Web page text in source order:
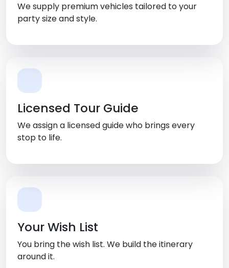
We supply premium vehicles tailored to your
party size and style.
Licensed Tour Guide
We assign a licensed guide who brings every
stop to life.
Your Wish List
You bring the wish list. We build the itinerary
around it.